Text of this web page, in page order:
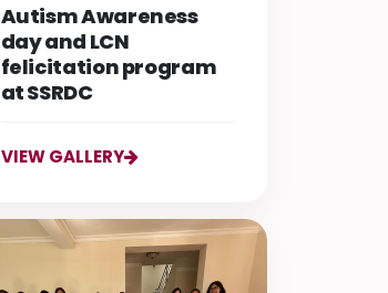
Autism Awareness
day and LCN
felicitation program
at SSRDC
VIEW GALLERY